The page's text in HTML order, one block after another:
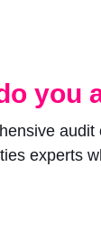
you
audit
experts